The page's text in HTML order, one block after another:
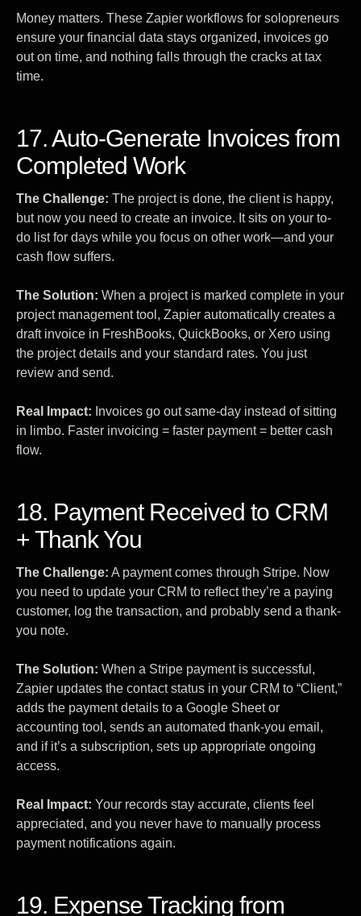
Money matters. These Zapier workflows for solopreneurs
ensure your financial data stays organized, invoices go
out on time, and nothing falls through the cracks at tax
time.
17. Auto-Generate Invoices from
Completed Work
The Challenge: The project is done, the client is happy,
but now you need to create an invoice. It sits on your to-
do list for days while you focus on other work—and your
cash flow suffers.
The Solution: When a project is marked complete in your
project management tool, Zapier automatically creates a
draft invoice in FreshBooks, QuickBooks, or Xero using
the project details and your standard rates. You just
review and send.
Real Impact: Invoices go out same-day instead of sitting
in limbo. Faster invoicing = faster payment = better cash
flow.
18. Payment Received to CRM
+ Thank You
The Challenge: A payment comes through Stripe. Now
you need to update your CRM to reflect they’re a paying
customer, log the transaction, and probably send a thank-
you note.
The Solution: When a Stripe payment is successful,
Zapier updates the contact status in your CRM to “Client,”
adds the payment details to a Google Sheet or
accounting tool, sends an automated thank-you email,
and if it’s a subscription, sets up appropriate ongoing
access.
Real Impact: Your records stay accurate, clients feel
appreciated, and you never have to manually process
payment notifications again.
19. Expense Tracking from